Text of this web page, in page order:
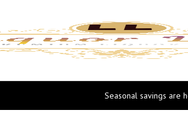
Seasonal savings are